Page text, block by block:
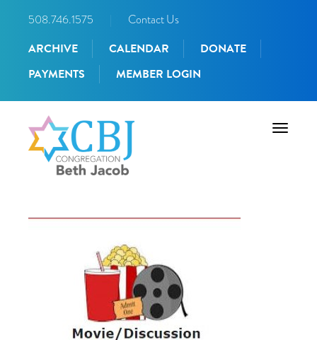
508.746.1575 Contact Us
ARCHIVE CALENDAR
DONATE
PAYMENTS
MEMBER LOGIN
Toggle